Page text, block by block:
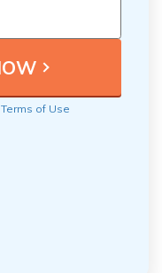
Terms of Use